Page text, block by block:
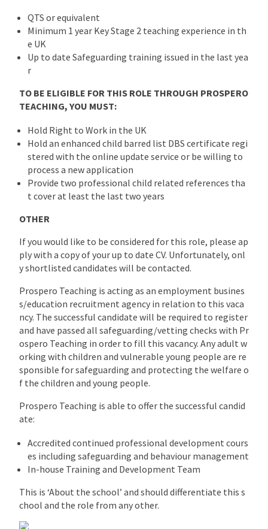
QTS or equivalent
Minimum 1 year Key Stage 2 teaching experience in th
e UK
Up to date Safeguarding training issued in the last yea
r
TO BE ELIGIBLE FOR THIS ROLE THROUGH PROSPERO
TEACHING, YOU MUST:
Hold Right to Work in the UK
Hold an enhanced child barred list DBS certificate regi
stered with the online update service or be willing to
process a new application
Provide two professional child related references tha
t cover at least the last two years
OTHER
If you would like to be considered for this role, please ap
ply with a copy of your up to date CV. Unfortunately, onl
y shortlisted candidates will be contacted.
Prospero Teaching is acting as an employment busines
s/education recruitment agency in relation to this vaca
ncy. The successful candidate will be required to register
and have passed all safeguarding/vetting checks with Pr
ospero Teaching in order to fill this vacancy. Any adult w
orking with children and vulnerable young people are re
sponsible for safeguarding and protecting the welfare o
f the children and young people.
Prospero Teaching is able to offer the successful candid
ate:
Accredited continued professional development cours
es including safeguarding and behaviour management
In-house Training and Development Team
This is ‘About the school’ and should differentiate this s
chool and the role from any other.